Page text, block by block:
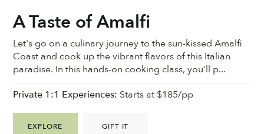
A Taste of Amalfi
Let's go on a culinary journey to the sun-kissed Amalfi
Coast and cook up the vibrant flavors of this Italian
paradise. In this hands-on cooking class, you'll p...
EXPLORE GIFT IT
Private 1:1 Experiences: Starts at $185/pp